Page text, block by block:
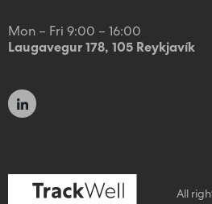
Mon – Fri 9:00 – 16:00
Laugavegur 178, 105 Reykjavík
All